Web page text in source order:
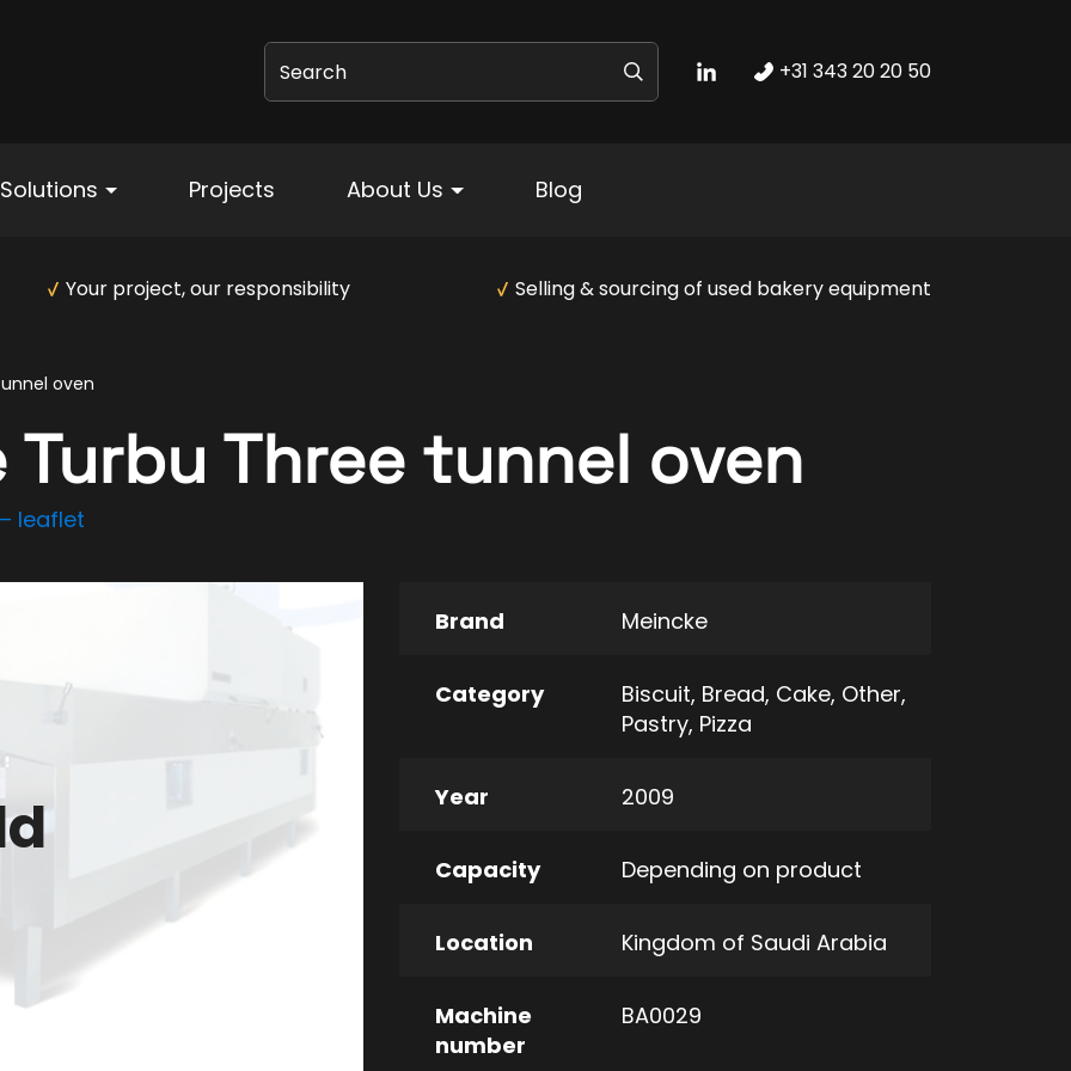
Search
+31 343 20 20 50
Solutions Projects About Us Blog
Your project, our responsibility Selling & sourcing of used bakery equipment
oven
Turbu Three tunnel oven
leaflet
Brand Meincke
Category Biscuit, Bread, Cake, Other,
Pastry, Pizza
Year 2009
Capacity Depending on product
Location Kingdom of Saudi Arabia
Machine
number
BA0029